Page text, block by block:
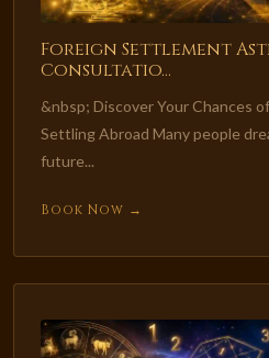
Foreign Settlement
Consultatio...
&nbsp; Discover Your Chances
Settling Abroad Many people
future...
Book Now →